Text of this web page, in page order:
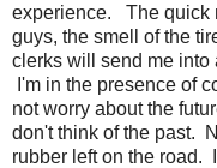
experience. The quick
guys, the smell of the
clerks will send me into
I'm in the presence of
not worry about the
don't think of the past.
rubber left on the road.